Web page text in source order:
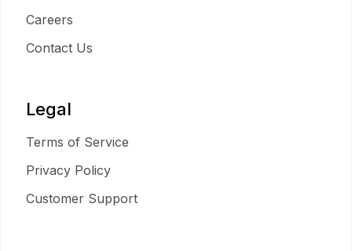
Careers
Contact Us
Legal
Terms of Service
Privacy Policy
Customer Support